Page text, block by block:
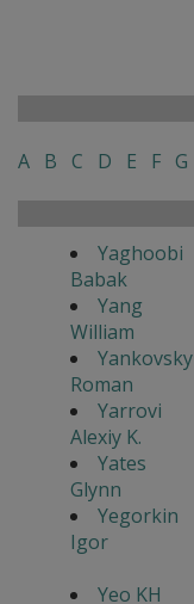
A B C D E F G
Yaghoobi
Babak
Yang
William
Yankovsky
Roman
Yarrovi
Alexiy K.
Yates
Glynn
Yegorkin
Igor
Yeo KH